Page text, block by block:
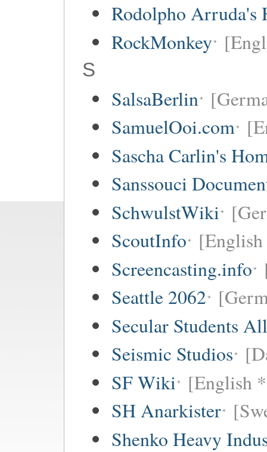
Rodolpho Arruda's
RockMonkey
S
SalsaBerlin
SamuelOoi.com
Sascha Carlin's
Sanssouci
SchwulstWiki
ScoutInfo
Screencasting.info
Seattle 2062
Secular Students
Seismic Studios
SF Wiki [English
SH Anarkister
Shenko Heavy